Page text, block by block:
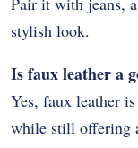
stylish look.
Is faux leather a
Yes, faux leather
while still offering